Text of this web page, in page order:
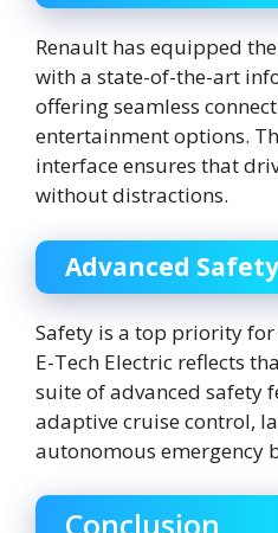
Renault has equipped
with a state-of-the-art
offering seamless
entertainment options.
interface ensures that
without distractions.
Advanced
Safety is a top priority for
E-Tech Electric reflects
suite of advanced safety
adaptive cruise control,
autonomous emergency